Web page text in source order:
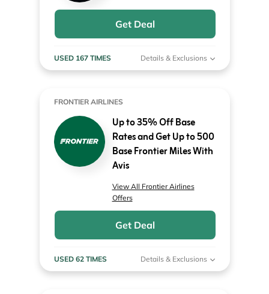
Get Deal
USED 167 TIMES Details & Exclusions
FRONTIER AIRLINES
Up to 35% Off Base
Rates and Get Up to 500
Base Frontier Miles With
Avis
View All Frontier Airlines
Offers
Get Deal
USED 62 TIMES Details & Exclusions